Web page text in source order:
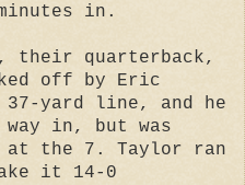
in.
their quarterback,
off by Eric
yard line, and he
in, but was
at the 7. Taylor ran
it 14-0